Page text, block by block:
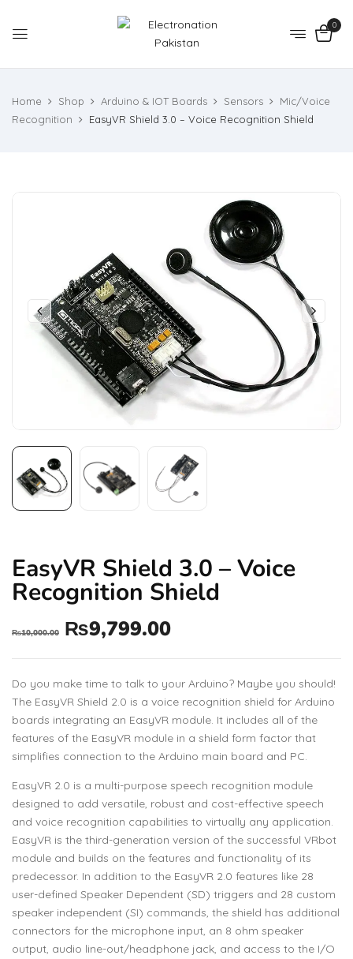
0
Home Shop Arduino & IOT Boards Sensors
Mic/Voice
Recognition
EasyVR Shield 3.0 – Voice Recognition Shield
EasyVR Shield 3.0 – Voice
Recognition Shield
₨10,000.00 ₨9,799.00
Do you make time to talk to your Arduino? Maybe you should!
The EasyVR Shield 2.0 is a voice recognition shield for Arduino
boards integrating an EasyVR module. It includes all of the
features of the EasyVR module in a shield form factor that
simplifies connection to the Arduino main board and PC.
EasyVR 2.0 is a multi-purpose speech recognition module
designed to add versatile, robust and cost-effective speech
and voice recognition capabilities to virtually any application.
EasyVR is the third-generation version of the successful VRbot
module and builds on the features and functionality of its
predecessor. In addition to the EasyVR 2.0 features like 28
user-defined Speaker Dependent (SD) triggers and 28 custom
speaker independent (SI) commands, the shield has additional
connectors for the microphone input, an 8 ohm speaker
output, audio line-out/headphone jack, and access to the I/O